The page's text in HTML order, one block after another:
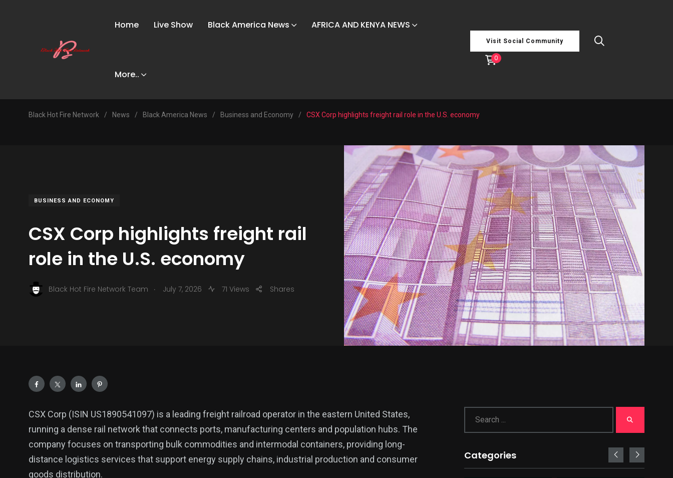
Home Live Show Black America News AFRICA AND KENYA NEWS
More..
Visit Social Community
0
Black Hot Fire Network / News / Black America News / Business and Economy / CSX Corp highlights freight rail role in the U.S. economy
BUSINESS AND ECONOMY
CSX Corp highlights freight rail
role in the U.S. economy
Black Hot Fire Network Team . July 7, 2026 71 Views Shares
CSX Corp (ISIN US1890541097) is a leading freight railroad operator in the eastern United States,
running a dense rail network that connects ports, manufacturing centers and population hubs. The
company focuses on transporting bulk commodities and intermodal containers, providing long-
distance logistics services that support energy supply chains, industrial production and consumer
goods distribution.
Categories